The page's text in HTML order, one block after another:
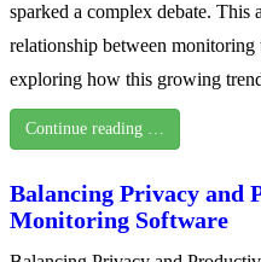
sparked a complex debate. This
relationship between monitoring
exploring how this growing
Continue reading …
Balancing Privacy and
Monitoring Software